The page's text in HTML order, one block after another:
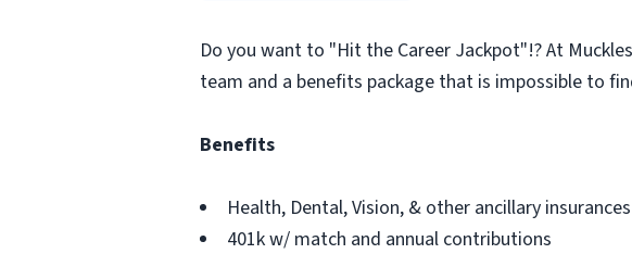
Do you want to "Hit the Career Jackpot"!? At
team and a benefits package that is impossible to
Benefits
Health, Dental, Vision, & other ancillary
401k w/ match and annual contributions